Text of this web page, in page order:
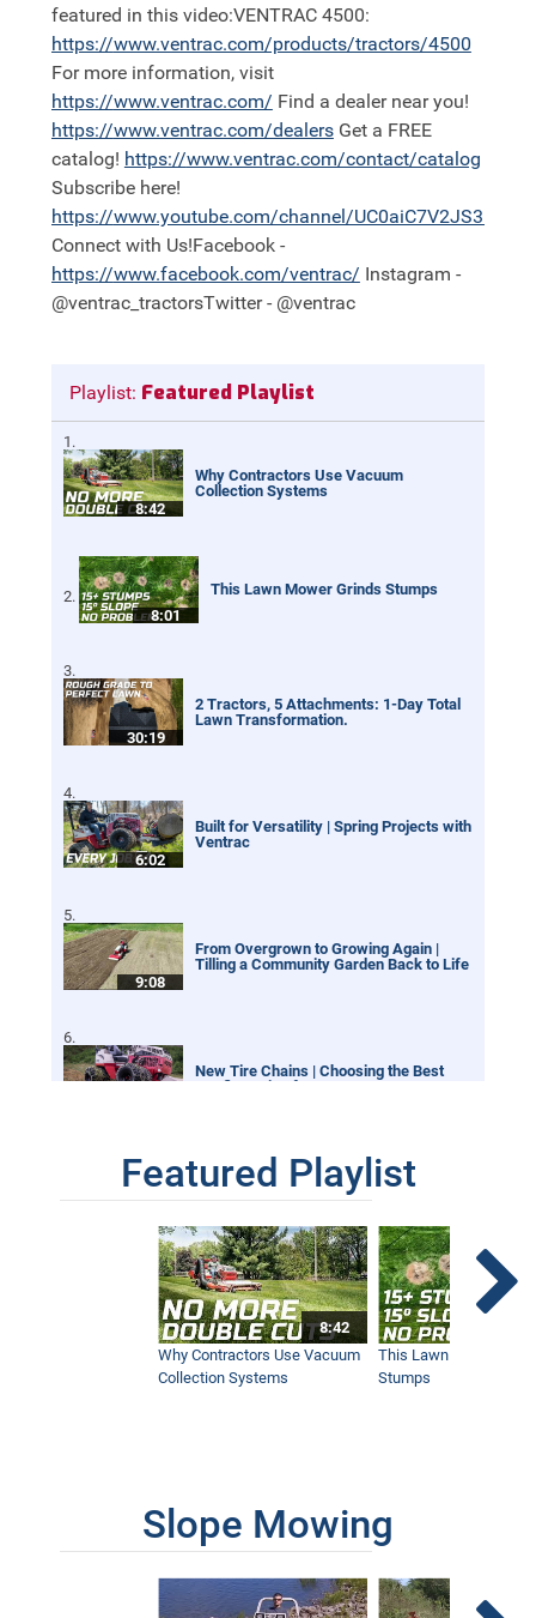
featured in this video:VENTRAC 4500:
https://www.ventrac.com/products/tractors/4500
For more information, visit
https://www.ventrac.com/ Find a dealer near you!
https://www.ventrac.com/dealersGet a FREE
catalog! https://www.ventrac.com/contact/catalog
Subscribe here!
https://www.youtube.com/channel/
Connect with Us!Facebook -
https://www.facebook.com/ventrac/
@ventrac_tractorsTwitter - @ventrac
Playlist: Featured Playlist
8:42
Why Contractors Use Vacuum
Collection Systems
8:01
This Lawn Mower Grinds Stumps
30:19
2 Tractors, 5 Attachments: 1-Day Total
Lawn Transformation.
6:02
Built for Versatility | Spring Projects with
Ventrac
9:08
From Overgrown to Growing Again |
Tilling a Community Garden Back to Life
New Tire Chains | Choosing the Best
Configuration for your Ventrac
1:42
Our Favorite Snow Shots from This Year
12:40
Winter Storm Snow Removal | Ventrac
Equipment
13:05
Featured Playlist
8:42
Why Contractors Use Vacuum
Collection Systems
This Lawn Mower
Stumps
Slope Mowing